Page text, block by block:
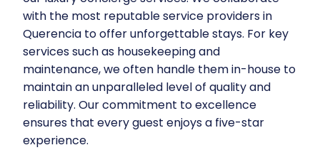
with the most reputable service providers in
Querencia to offer unforgettable stays. For key
services such as housekeeping and
maintenance, we often handle them in-house to
maintain an unparalleled level of quality and
reliability. Our commitment to excellence
ensures that every guest enjoys a five-star
experience.